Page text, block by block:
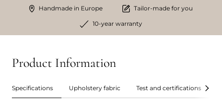
Handmade in Europe Tailor-made for you
10-year warranty
Product Information
Specifications Upholstery fabric Test and certifications